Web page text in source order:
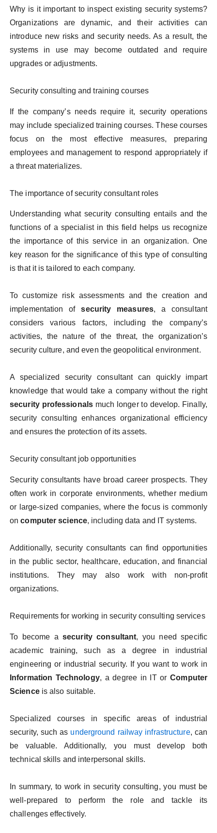
Why is it important to inspect existing security systems?
Organizations are dynamic, and their activities can
introduce new risks and security needs. As a result, the
systems in use may become outdated and require
upgrades or adjustments.
Security consulting and training courses
If the company’s needs require it, security operations
may include specialized training courses. These courses
focus on the most effective measures, preparing
employees and management to respond appropriately if
a threat materializes.
The importance of security consultant roles
Understanding what security consulting entails and the
functions of a specialist in this field helps us recognize
the importance of this service in an organization. One
key reason for the significance of this type of consulting
is that it is tailored to each company.
To customize risk assessments and the creation and
implementation ofsecurity measures, a consultant
considers various factors, including the company’s
activities, the nature of the threat, the organization’s
security culture, and even the geopolitical environment.
A specialized security consultant can quickly impart
knowledge that would take a company without the right
security professionalsmuch longer to develop. Finally,
security consulting enhances organizational efficiency
and ensures the protection of its assets.
Security consultant job opportunities
Security consultants have broad career prospects. They
often work in corporate environments, whether medium
or large-sized companies, where the focus is commonly
oncomputer science, including data and IT systems.
Additionally, security consultants can find opportunities
in the public sector, healthcare, education, and financial
institutions. They may also work with non-profit
organizations.
Requirements for working in security consulting services
To become asecurity consultant, you need specific
academic training, such as a degree in industrial
engineering or industrial security. If you want to work in
Information Technology, a degree in IT orComputer
Scienceis also suitable.
Specialized courses in specific areas of industrial
security, such as underground railway infrastructure, can
be valuable. Additionally, you must develop both
technical skills and interpersonal skills.
In summary, to work in security consulting, you must be
well-prepared to perform the role and tackle its
challenges effectively.